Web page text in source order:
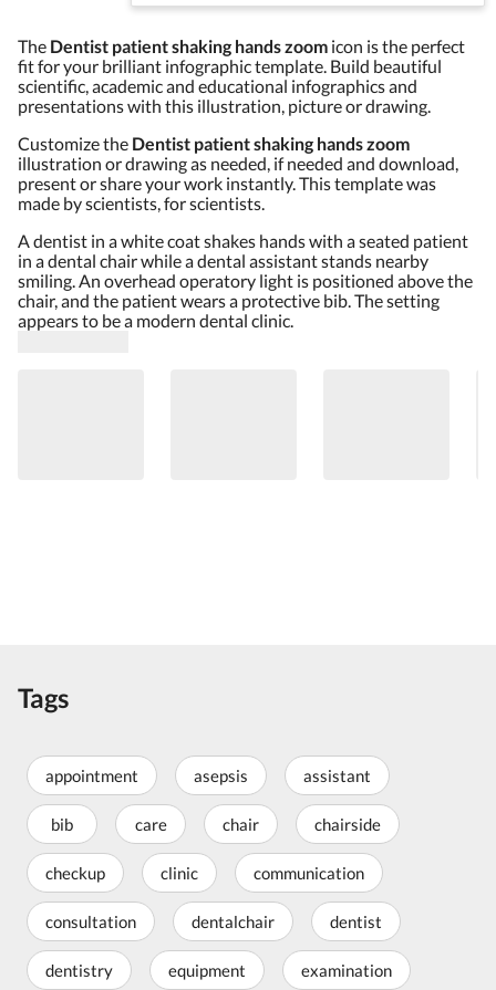
The Dentist patient shaking hands zoom icon is the perfect
fit for your brilliant infographic template. Build beautiful
scientific, academic and educational infographics and
presentations with this illustration, picture or drawing.
Customize the Dentist patient shaking hands zoom
illustration or drawing as needed, if needed and download,
present or share your work instantly. This template was
made by scientists, for scientists.
A dentist in a white coat shakes hands with a seated patient
in a dental chair while a dental assistant stands nearby
smiling. An overhead operatory light is positioned above the
chair, and the patient wears a protective bib. The setting
appears to be a modern dental clinic.
Tags
appointment asepsis assistant
bib care chair chairside
checkup clinic communication
consultation dentalchair dentist
dentistry equipment examination